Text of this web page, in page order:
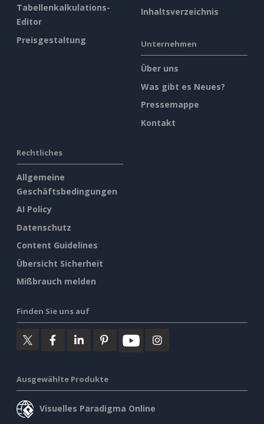
Tabellenkalkulations-
Editor
Preisgestaltung
Inhaltsverzeichnis
Unternehmen
Über uns
Was gibt es Neues?
Pressemappe
Kontakt
Rechtliches
Allgemeine
Geschäftsbedingungen
AI Policy
Datenschutz
Content Guidelines
Übersicht Sicherheit
Mißbrauch melden
Finden Sie uns auf
Ausgewählte Produkte
Visuelles Paradigma Online